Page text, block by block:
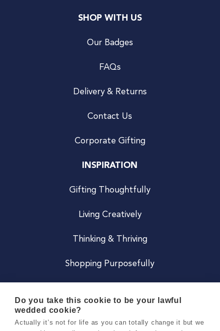
SHOP WITH US
Our Badges
FAQs
Delivery & Returns
Contact Us
Corporate Gifting
INSPIRATION
Gifting Thoughtfully
Living Creatively
Thinking & Thriving
Shopping Purposefully
Do you take this cookie to be your lawful
wedded cookie?
Actually it’s not for life as you can totally change it but we